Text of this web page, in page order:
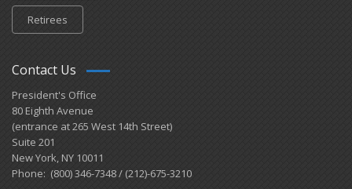
Retirees
Contact Us
President's Office
80 Eighth Avenue
(entrance at 265 West 14th Street)
Suite 201
New York, NY 10011
Phone: (800) 346-7348 / (212)-675-3210